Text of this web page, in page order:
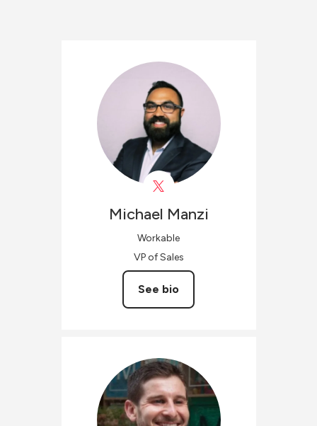
Michael Manzi
Workable
VP of Sales
See bio